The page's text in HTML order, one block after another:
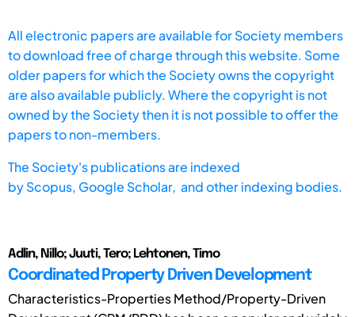
All electronic papers are available for Society members
to download free of charge through this website. Some
older papers for which the Society owns the copyright
are also available publicly. Where the copyright is not
owned by the Society then it is not possible to offer the
papers to non-members.
The Society's publications are indexed
byScopus, Google Scholar, and other indexing bodies.
Adlin, Nillo; Juuti, Tero; Lehtonen, Timo
Coordinated Property Driven Development
Characteristics-Properties Method/Property-Driven